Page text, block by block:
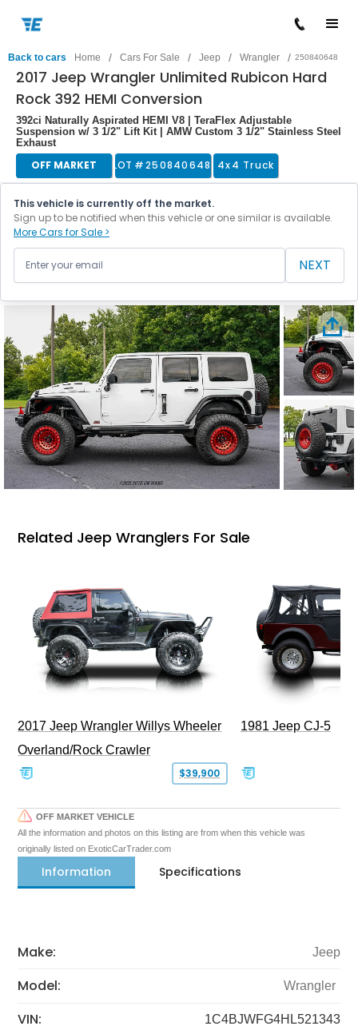
Back to cars Home / Cars For Sale / Jeep / Wrangler / 250840648
2017 Jeep Wrangler Unlimited Rubicon Hard
Rock 392 HEMI Conversion
392ci Naturally Aspirated HEMI V8 | TeraFlex Adjustable
Suspension w/ 3 1/2" Lift Kit | AMW Custom 3 1/2" Stainless Steel
Exhaust
OFF MARKET LOT #250840648 4x4 Truck
This vehicle is currently off the market.
Sign up to be notified when this vehicle or one similar is available.
More Cars for Sale >
NEXT
Related Jeep Wranglers For Sale
2017 Jeep Wrangler Willys Wheeler
Overland/Rock Crawler
$39,900
1981 Jeep CJ-5
OFF MARKET VEHICLE
All the information and photos on this listing are from when this vehicle was
originally listed on ExoticCarTrader.com
Information Specifications
Make: Jeep
Model: Wrangler
VIN: 1C4BJWFG4HL521343